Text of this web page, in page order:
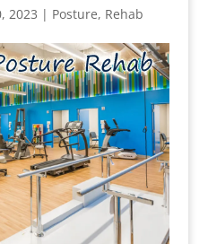
2023 | Posture, Rehab